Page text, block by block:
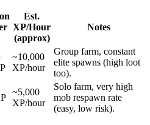
Est.
XP/Hour
(approx)
Notes
~10,000
XP/hour
Group farm, constant
elite spawns (high loot
too).
~5,000
XP/hour
Solo farm, very high
mob respawn rate
(easy, low risk).